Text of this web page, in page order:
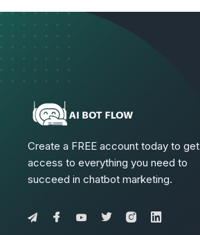
Create a FREE account today to get
access to everything you need to
succeed in chatbot marketing.